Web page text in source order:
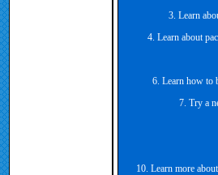
3. Learn
4. Learn about
6. Learn how to
7. Try a
10. Learn more